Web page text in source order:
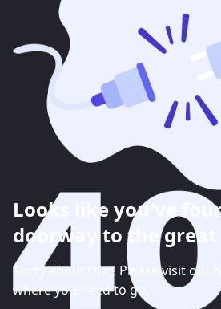
Looks like you've
doorway to the
Sorry about that! Please visit our
where you need to go.